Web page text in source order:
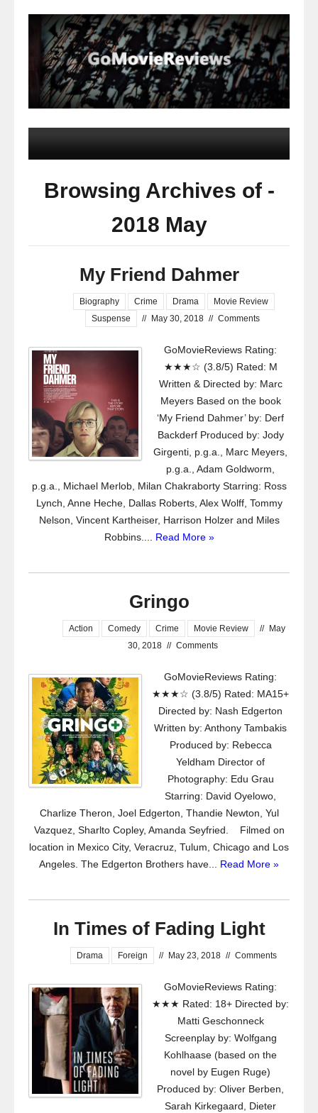
Browsing Archives of -
2018 May
My Friend Dahmer
Biography Crime Drama
Movie Review
Suspense
// May 30, 2018 // Comments
GoMovieReviews Rating:
★★★☆ (3.8/5) Rated: M
Written & Directed by: Marc
Meyers Based on the book
‘My Friend Dahmer’ by: Derf
Backderf Produced by: Jody
Girgenti, p.g.a., Marc Meyers,
p.g.a., Adam Goldworm,
p.g.a., Michael Merlob, Milan Chakraborty Starring: Ross
Lynch, Anne Heche, Dallas Roberts, Alex Wolff, Tommy
Nelson, Vincent Kartheiser, Harrison Holzer and Miles
Robbins.... Read More »
Gringo
Action Comedy Crime Movie Review //
May
30, 2018 // Comments
GoMovieReviews Rating:
★★★☆ (3.8/5) Rated: MA15+
Directed by: Nash Edgerton
Written by: Anthony Tambakis
Produced by: Rebecca
Yeldham Director of
Photography: Edu Grau
Starring: David Oyelowo,
Charlize Theron, Joel Edgerton, Thandie Newton, Yul
Vazquez, Sharlto Copley, Amanda Seyfried. Filmed on
location in Mexico City, Veracruz, Tulum, Chicago and Los
Angeles. The Edgerton Brothers have... Read More »
In Times of Fading Light
Drama Foreign // May 23, 2018 // Comments
GoMovieReviews Rating:
★★★ Rated: 18+ Directed by:
Matti Geschonneck
Screenplay by: Wolfgang
Kohlhaase (based on the
novel by Eugen Ruge)
Produced by: Oliver Berben,
Sarah Kirkegaard, Dieter